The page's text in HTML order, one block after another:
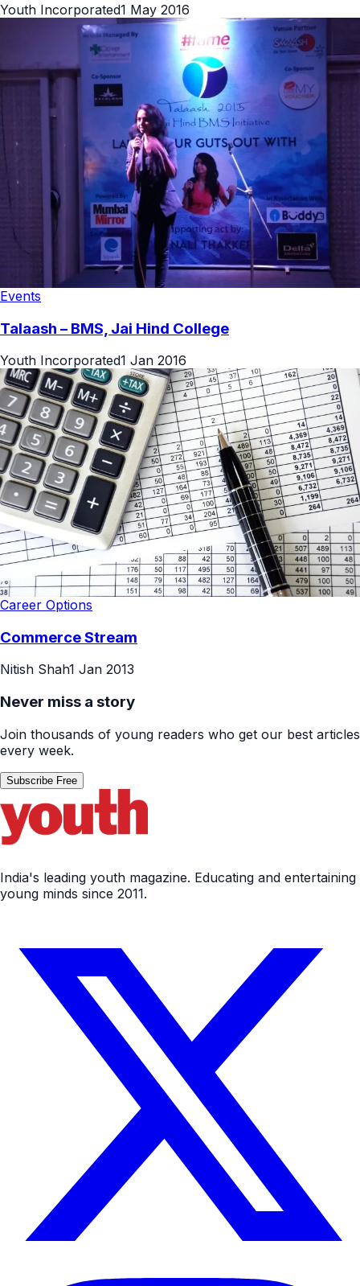
Youth Incorporated1 May 2016
Events
Talaash – BMS, Jai Hind College
Youth Incorporated1 Jan 2016
Career Options
Commerce Stream
Nitish Shah1 Jan 2013
Never miss a story
Join thousands of young readers who get our best articles
every week.
Subscribe Free
India's leading youth magazine. Educating and entertaining
young minds since 2011.